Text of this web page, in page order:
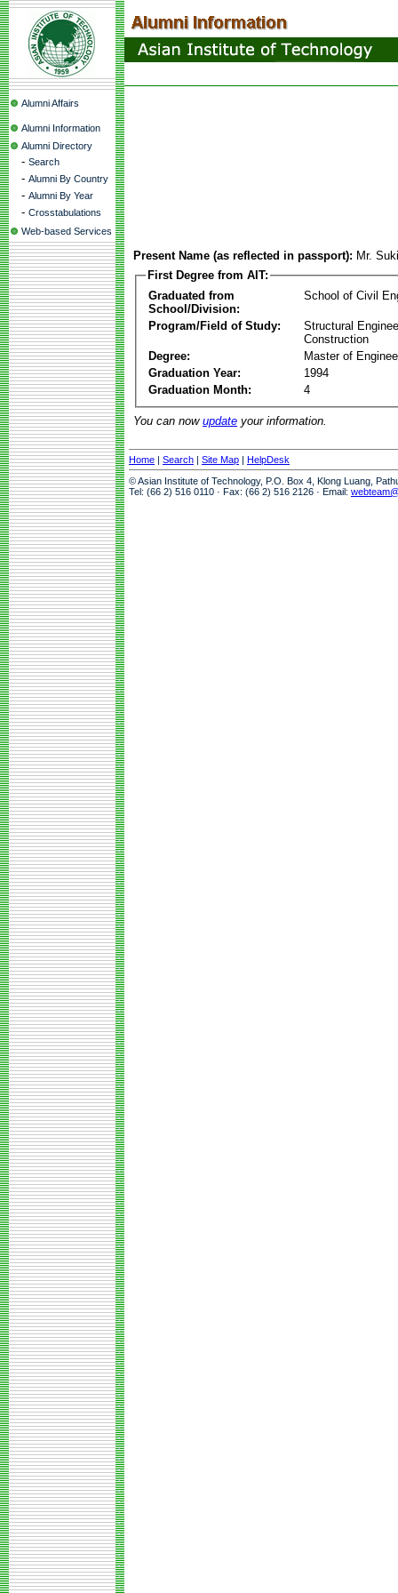
Alumni Affairs
Alumni Information
Alumni Directory
- Search
- Alumni By Country
- Alumni By Year
- Crosstabulations
Web-based Services
Present Name (as reflected in passport): Mr.
First Degree from AIT:
Graduated from
School/Division:
School of Civil
Program/Field of Study:
Structural
Construction
Degree:
Master of
Graduation Year:
1994
Graduation Month:
4
You can now update your information.
Home | Search | Site Map | HelpDesk
© Asian Institute of Technology, P.O. Box 4, Klong Luang,
Tel: (66 2) 516 0110 · Fax: (66 2) 516 2126 · Email: